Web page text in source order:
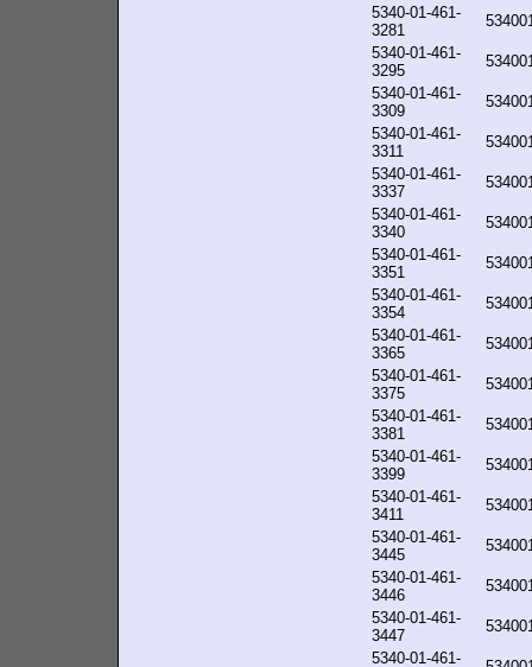
5340-01-461-
3281
5340-01-461-
3295
5340-01-461-
3309
5340-01-461-
3311
5340-01-461-
3337
5340-01-461-
3340
5340-01-461-
3351
5340-01-461-
3354
5340-01-461-
3365
5340-01-461-
3375
5340-01-461-
3381
5340-01-461-
3399
5340-01-461-
3411
5340-01-461-
3445
5340-01-461-
3446
5340-01-461-
3447
5340-01-461-